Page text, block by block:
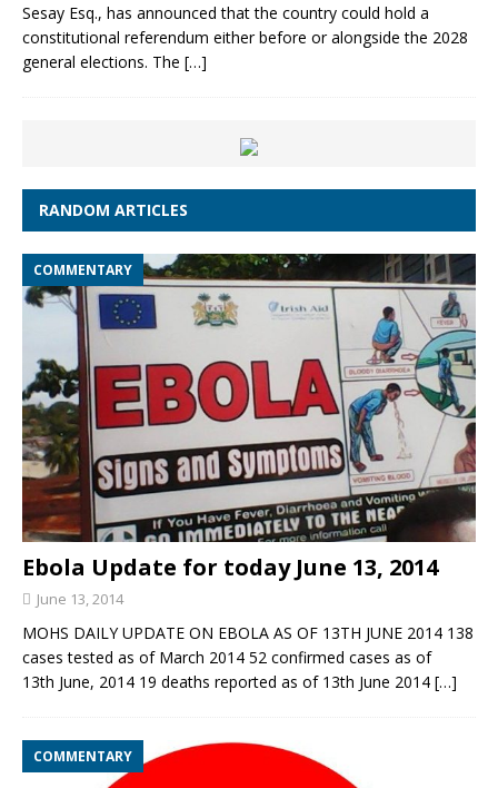
Sesay Esq., has announced that the country could hold a
constitutional referendum either before or alongside the 2028
general elections. The […]
RANDOM ARTICLES
COMMENTARY
Ebola Update for today June 13, 2014
June 13, 2014
MOHS DAILY UPDATE ON EBOLA AS OF 13TH JUNE 2014 138
cases tested as of March 2014 52 confirmed cases as of
13th June, 2014 19 deaths reported as of 13th June 2014 […]
COMMENTARY